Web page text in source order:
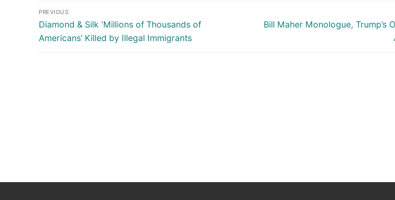
Post
navigation
PREVIOUS
Previous
post:
Diamond & Silk ‘Millions of Thousands of
Americans’ Killed by Illegal Immigrants
Next
Bill Maher Monologue, Trump’s